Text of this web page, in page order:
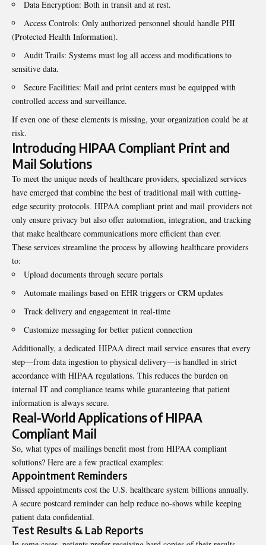
Data Encryption: Both in transit and at rest.
Access Controls: Only authorized personnel should handle PHI
(Protected Health Information).
Audit Trails: Systems must log all access and modifications to
sensitive data.
Secure Facilities: Mail and print centers must be equipped with
controlled access and surveillance.
If even one of these elements is missing, your organization could be at
risk.
Introducing HIPAA Compliant Print and
Mail Solutions
To meet the unique needs of healthcare providers, specialized services
have emerged that combine the best of traditional mail with cutting-
edge security protocols. HIPAA compliant print and mail providers not
only ensure privacy but also offer automation, integration, and tracking
that make healthcare communications more efficient than ever.
These services streamline the process by allowing healthcare providers
to:
Upload documents through secure portals
Automate mailings based on EHR triggers or CRM updates
Track delivery and engagement in real-time
Customize messaging for better patient connection
Additionally, a dedicated HIPAA direct mail service ensures that every
step—from data ingestion to physical delivery—is handled in strict
accordance with HIPAA regulations. This reduces the burden on
internal IT and compliance teams while guaranteeing that patient
information is always secure.
Real-World Applications of HIPAA
Compliant Mail
So, what types of mailings benefit most from HIPAA compliant
solutions? Here are a few practical examples:
Appointment Reminders
Missed appointments cost the U.S. healthcare system billions annually.
A secure postcard reminder can help reduce no-shows while keeping
patient data confidential.
Test Results & Lab Reports